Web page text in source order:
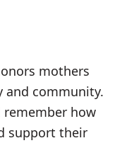
mothers
and community.
remember how
support their